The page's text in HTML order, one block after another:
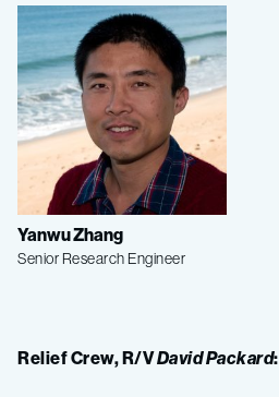
Yanwu Zhang
Senior Research Engineer
Relief Crew, R/VDavid Packard: